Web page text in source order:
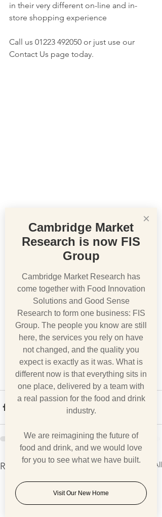
in their very different on-line and in-
store shopping experience
Call us 01223 492050 or just use our
Contact Us page today.
Recent Posts See All
×
Cambridge Market
Research is now FIS
Group
Cambridge Market Research has
come together with Food Innovation
Solutions and Good Sense
Research to form one business: FIS
Group. The people you know are still
here, the services you rely on have
not changed, and the quality you
expect is exactly as it was. What is
different now is that everything sits in
one place, delivered by a team with
a real passion for the food and drink
industry.
We are reimagining the future of
food and drink, and we would love
for you to see what we have built.
Visit Our New Home